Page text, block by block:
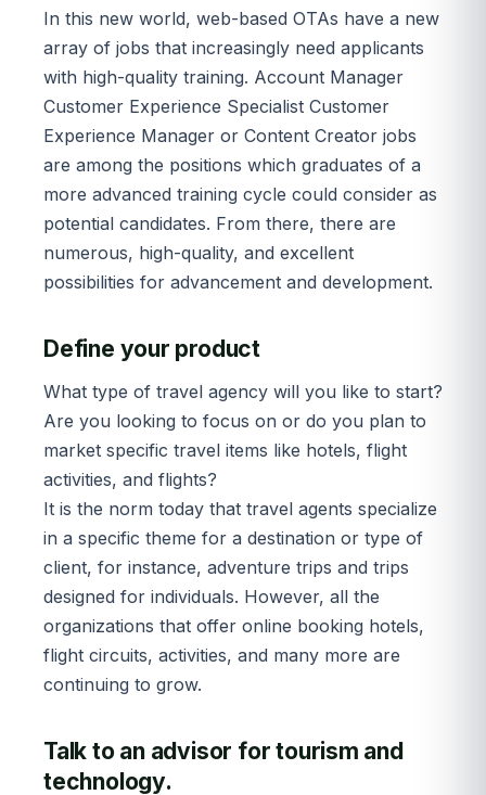
In this new world, web-based OTAs have a new
array of jobs that increasingly need applicants
with high-quality training. Account Manager
Customer Experience Specialist Customer
Experience Manager or Content Creator jobs
are among the positions which graduates of a
more advanced training cycle could consider as
potential candidates. From there, there are
numerous, high-quality, and excellent
possibilities for advancement and development.
Define your product
What type of travel agency will you like to start?
Are you looking to focus on or do you plan to
market specific travel items like hotels, flight
activities, and flights?
It is the norm today that travel agents specialize
in a specific theme for a destination or type of
client, for instance, adventure trips and trips
designed for individuals. However, all the
organizations that offer online booking hotels,
flight circuits, activities, and many more are
continuing to grow.
Talk to an advisor for tourism and
technology.